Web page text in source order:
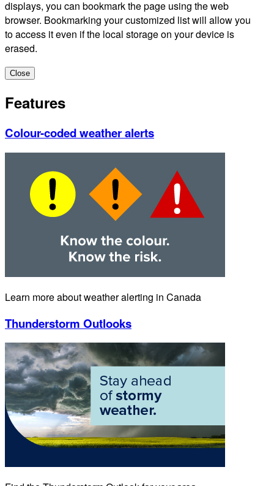
displays, you can bookmark the page using the web
browser. Bookmarking your customized list will allow you
to access it even if the local storage on your device is
erased.
Close
Features
Colour-coded weather alerts
Learn more about weather alerting in Canada
Thunderstorm Outlooks